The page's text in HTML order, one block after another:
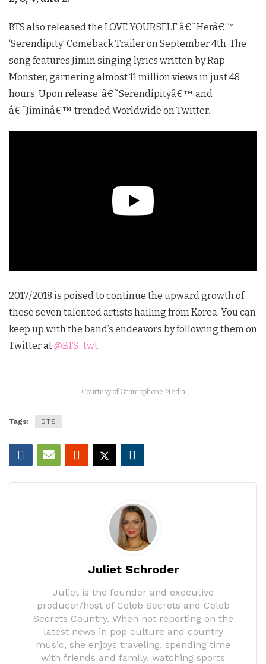
BTS also released the LOVE YOURSELF â€˜Herâ€™
‘Serendipity’ Comeback Trailer on September 4th. The
song features Jimin singing lyrics written by Rap
Monster, garnering almost 11 million views in just 48
hours. Upon release, â€˜Serendipityâ€™ and
â€˜Jiminâ€™ trended Worldwide on Twitter.
2017/2018 is poised to continue the upward growth of
these seven talented artists hailing from Korea. You can
keep up with the band’s endeavors by following them on
Twitter at@BTS_twt.
Courtesy of Gramophone Media
Tags: BTS
Juliet Schroder
Juliet is the founder and executive
producer/host of Celeb Secrets and Celeb
Secrets Country. When not reporting on the
latest news in pop culture and country
music, she enjoys traveling, spending time
with friends and family, watching sports